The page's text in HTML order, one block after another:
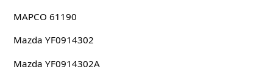
MAPCO 61190
Mazda YF0914302
Mazda YF0914302A